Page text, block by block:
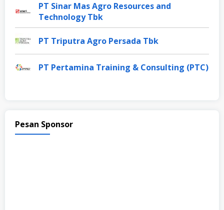
PT Sinar Mas Agro Resources and
Technology Tbk
PT Triputra Agro Persada Tbk
PT Pertamina Training & Consulting (PTC)
Pesan Sponsor